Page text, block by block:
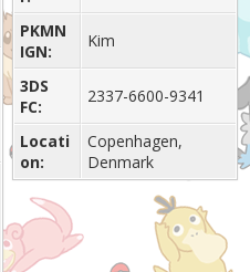
PKMN
IGN:
Kim
3DS
FC:
2337-6600-9341
Locati
on:
Copenhagen,
Denmark